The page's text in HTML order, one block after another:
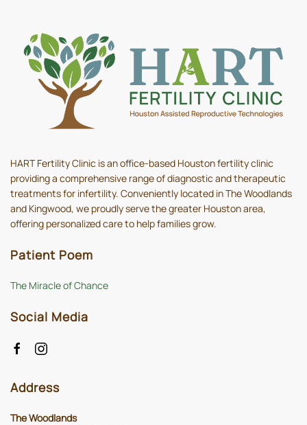
HART Fertility Clinic is an office-based Houston fertility clinic
providing a comprehensive range of diagnostic and therapeutic
treatments for infertility. Conveniently located in The Woodlands
and Kingwood, we proudly serve the greater Houston area,
offering personalized care to help families grow.
Patient Poem
The Miracle of Chance
Social Media
Address
The Woodlands